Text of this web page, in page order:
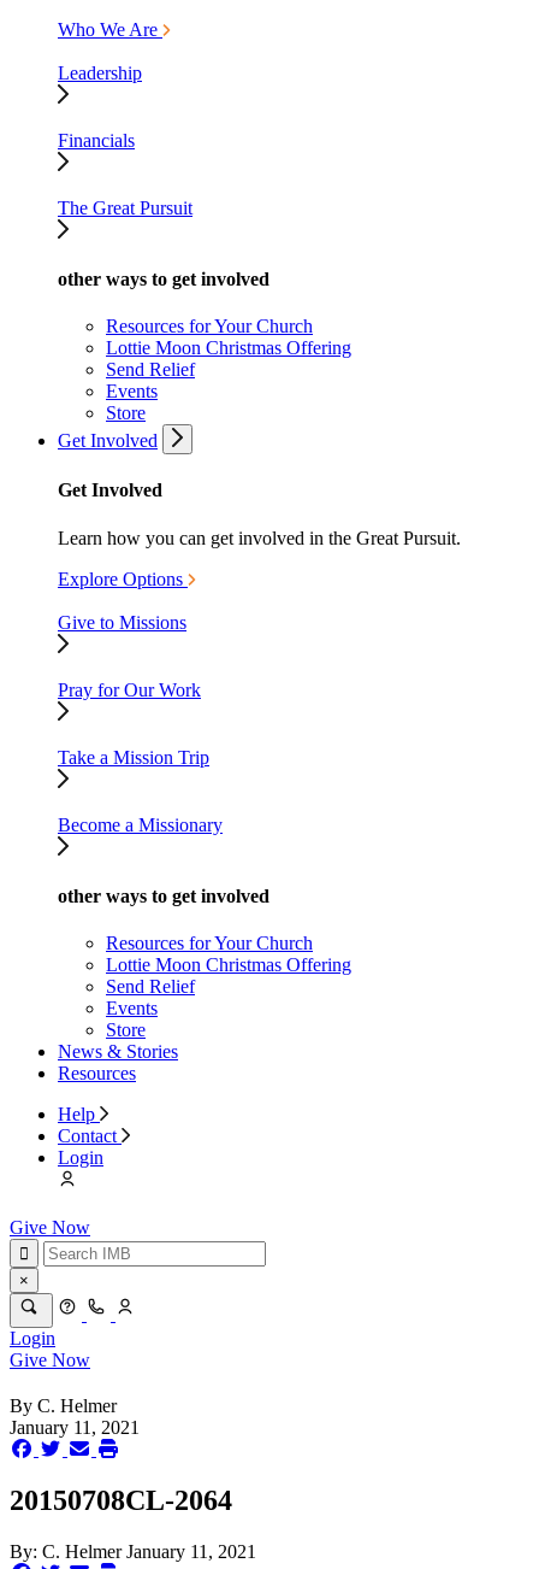
Who We Are
Leadership
Financials
The Great Pursuit
other ways to get involved
Resources for Your Church
Lottie Moon Christmas Offering
Send Relief
Events
Store
Get Involved
Get Involved
Learn how you can get involved in the Great Pursuit.
Explore Options
Give to Missions
Pray for Our Work
Take a Mission Trip
Become a Missionary
other ways to get involved
Resources for Your Church
Lottie Moon Christmas Offering
Send Relief
Events
Store
News & Stories
Resources
Help
Contact
Login
Give Now
×
Login
Give Now
By C. Helmer
January 11, 2021
20150708CL-2064
By: C. HelmerJanuary 11, 2021